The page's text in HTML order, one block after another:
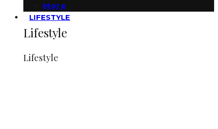
More
LIFESTYLE
Lifestyle
Lifestyle